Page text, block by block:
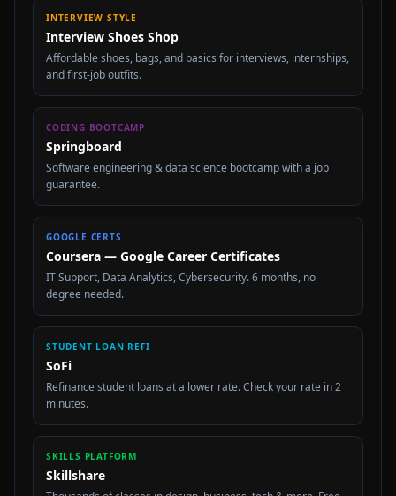
INTERVIEW STYLE
Interview Shoes Shop
Affordable shoes, bags, and basics for interviews, internships,
and first-job outfits.
CODING BOOTCAMP
Springboard
Software engineering & data science bootcamp with a job
guarantee.
GOOGLE CERTS
Coursera — Google Career Certificates
IT Support, Data Analytics, Cybersecurity. 6 months, no
degree needed.
STUDENT LOAN REFI
SoFi
Refinance student loans at a lower rate. Check your rate in 2
minutes.
SKILLS PLATFORM
Skillshare